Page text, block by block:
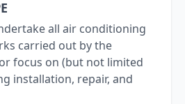
all air conditioning
carried out by the
focus on (but not limited
installation, repair, and